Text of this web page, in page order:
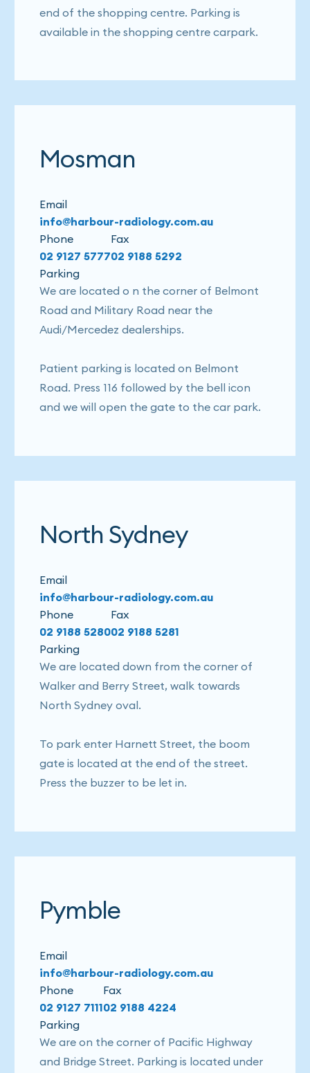
end of the shopping centre. Parking is
available in the shopping centre carpark.
Mosman
Email
info@harbour-radiology.com.au
Phone
02 9127 5777
Fax
02 9188 5292
Parking
We are located o n the corner of Belmont
Road and Military Road near the
Audi/Mercedez dealerships.
Patient parking is located on Belmont
Road. Press 116 followed by the bell icon
and we will open the gate to the car park.
North Sydney
Email
info@harbour-radiology.com.au
Phone
02 9188 5280
Fax
02 9188 5281
Parking
We are located down from the corner of
Walker and Berry Street, walk towards
North Sydney oval.
To park enter Harnett Street, the boom
gate is located at the end of the street.
Press the buzzer to be let in.
Pymble
Email
info@harbour-radiology.com.au
Phone
02 9127 7111
Fax
02 9188 4224
Parking
We are on the corner of Pacific Highway
and Bridge Street. Parking is located under